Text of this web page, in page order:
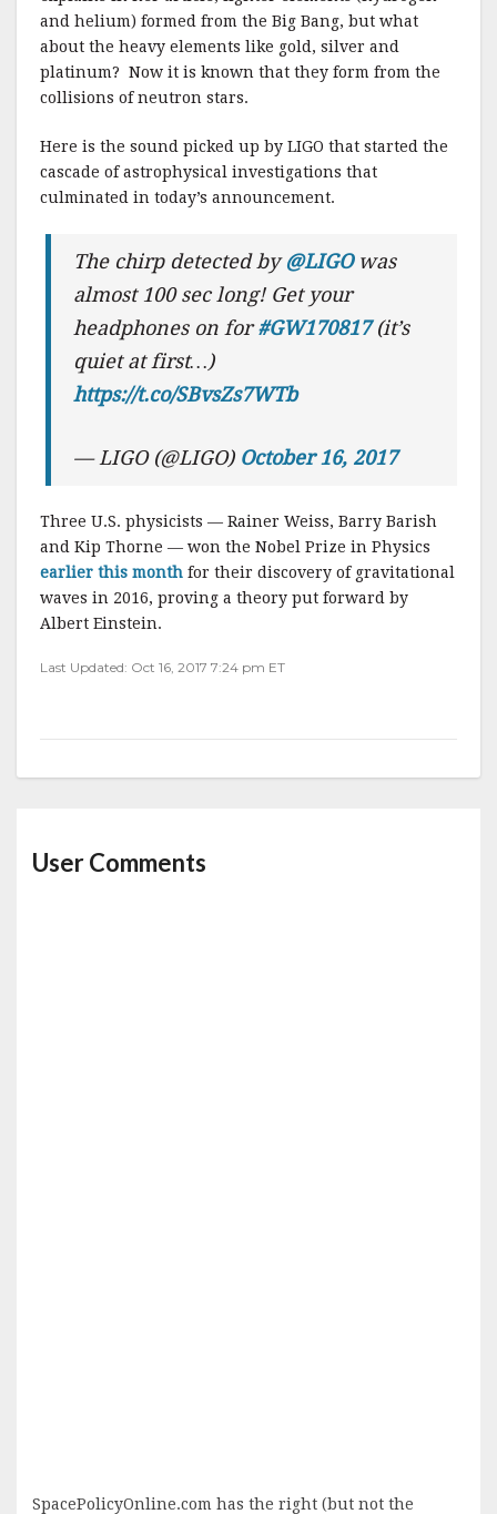
and helium) formed from the Big Bang, but what
about the heavy elements like gold, silver and
platinum? Now it is known that they form from the
collisions of neutron stars.
Here is the sound picked up by LIGO that started the
cascade of astrophysical investigations that
culminated in today’s announcement.
The chirp detected by@LIGOwas
almost 100 sec long! Get your
headphones on for#GW170817(it’s
quiet at first…)
https://t.co/SBvsZs7WTb
— LIGO (@LIGO) October 16, 2017
Three U.S. physicists — Rainer Weiss, Barry Barish
and Kip Thorne — won the Nobel Prize in Physics
earlier this month for their discovery of gravitational
waves in 2016, proving a theory put forward by
Albert Einstein.
Last Updated: Oct 16, 2017 7:24 pm ET
User Comments
SpacePolicyOnline.com has the right (but not the